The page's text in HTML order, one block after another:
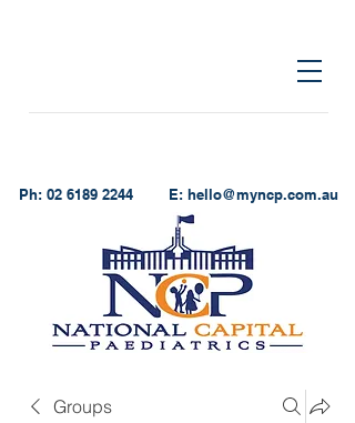
Ph: 02 6189 2244 E: hello@myncp.com.au
Groups